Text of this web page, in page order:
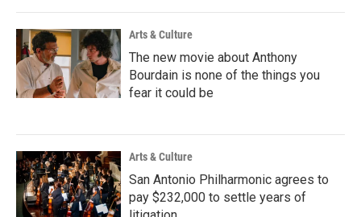
Arts & Culture
The new movie about Anthony
Bourdain is none of the things you
fear it could be
Arts & Culture
San Antonio Philharmonic agrees to
pay $232,000 to settle years of